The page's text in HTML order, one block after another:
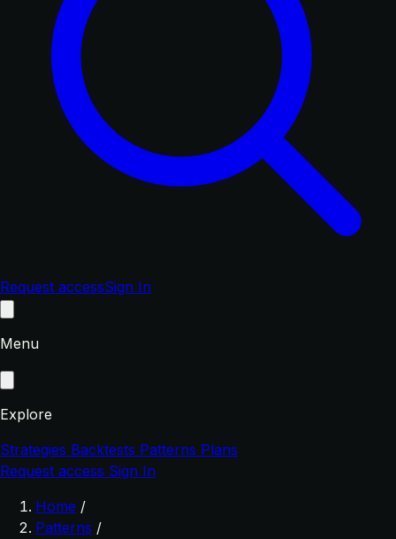
Request accessSign In
Menu
Explore
Strategies Backtests Patterns Plans
Request access Sign In
Home /
Patterns /